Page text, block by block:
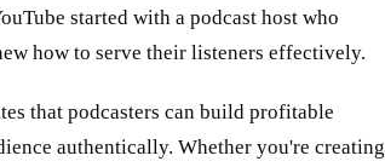
started with a podcast host who
how to serve their listeners effectively.
that podcasters can build profitable
authentically. Whether you're creating